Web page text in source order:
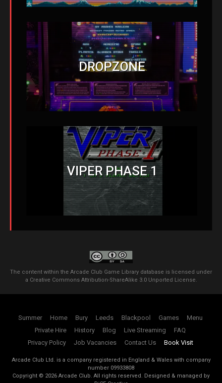
DROPZONE
VIPER PHASE 1
The content within the Arcade Club Game Library database is licensed under
a Creative Commons Attribution-ShareAlike 3.0 Unported License.
Summer Home Bury Leeds Blackpool Games
Menu
Private Hire
History Blog Live Streaming
FAQ
Privacy Policy
Job Vacancies Contact Us Book Visit
Arcade Club Ltd. is a company registered in England & Wales with company
number 09933808
Copyright © 2026 Arcade Club. All rights reserved. Designed & managed by